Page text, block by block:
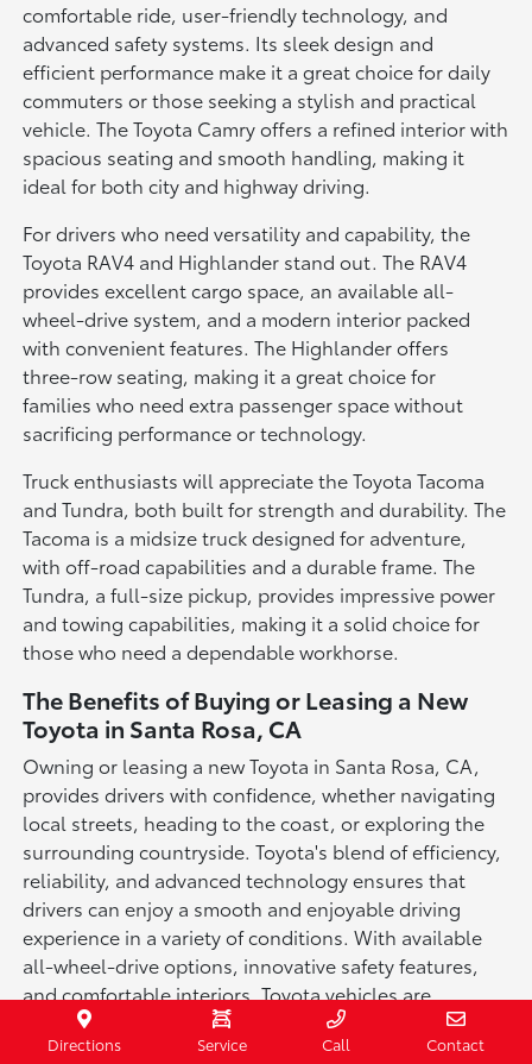
comfortable ride, user-friendly technology, and
advanced safety systems. Its sleek design and
efficient performance make it a great choice for daily
commuters or those seeking a stylish and practical
vehicle. The Toyota Camry offers a refined interior with
spacious seating and smooth handling, making it
ideal for both city and highway driving.
For drivers who need versatility and capability, the
Toyota RAV4 and Highlander stand out. The RAV4
provides excellent cargo space, an available all-
wheel-drive system, and a modern interior packed
with convenient features. The Highlander offers
three-row seating, making it a great choice for
families who need extra passenger space without
sacrificing performance or technology.
Truck enthusiasts will appreciate the Toyota Tacoma
and Tundra, both built for strength and durability. The
Tacoma is a midsize truck designed for adventure,
with off-road capabilities and a durable frame. The
Tundra, a full-size pickup, provides impressive power
and towing capabilities, making it a solid choice for
those who need a dependable workhorse.
The Benefits of Buying or Leasing a New
Toyota in Santa Rosa, CA
Owning or leasing a new Toyota in Santa Rosa, CA,
provides drivers with confidence, whether navigating
local streets, heading to the coast, or exploring the
surrounding countryside. Toyota's blend of efficiency,
reliability, and advanced technology ensures that
drivers can enjoy a smooth and enjoyable driving
experience in a variety of conditions. With available
all-wheel-drive options, innovative safety features,
and comfortable interiors, Toyota vehicles are
designed for convenience and capability.
Directions Service Call Contact